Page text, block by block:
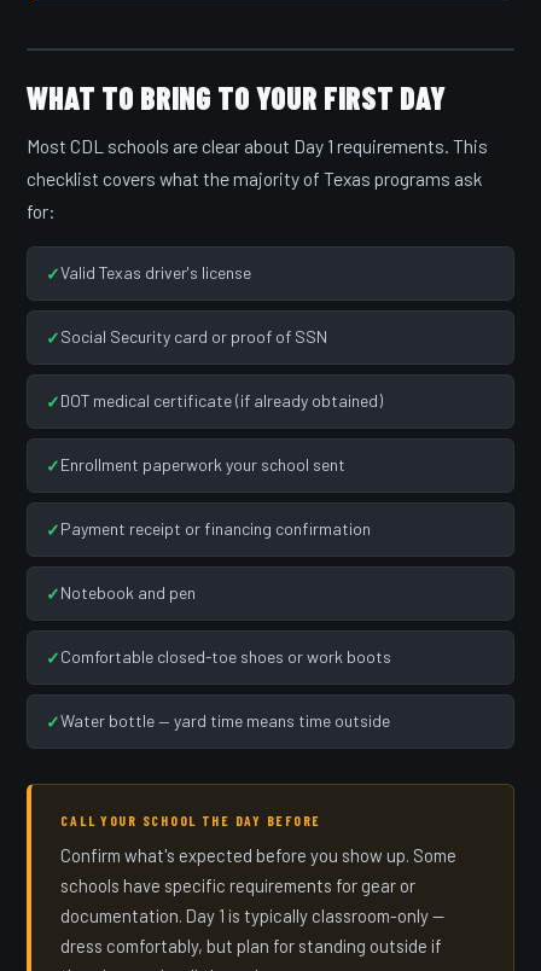
WHAT TO BRING TO YOUR FIRST DAY
Most CDL schools are clear about Day 1 requirements. This
checklist covers what the majority of Texas programs ask
for:
Valid Texas driver's license
Social Security card or proof of SSN
DOT medical certificate (if already obtained)
Enrollment paperwork your school sent
Payment receipt or financing confirmation
Notebook and pen
Comfortable closed-toe shoes or work boots
Water bottle — yard time means time outside
CALL YOUR SCHOOL THE DAY BEFORE
Confirm what's expected before you show up. Some
schools have specific requirements for gear or
documentation. Day 1 is typically classroom-only —
dress comfortably, but plan for standing outside if